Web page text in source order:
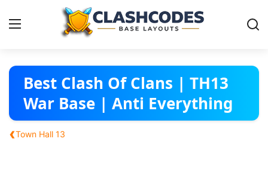
Base Layouts
Clan Capital
English
Best Clash Of Clans | TH13
War Base | Anti Everything
‹Town Hall 13